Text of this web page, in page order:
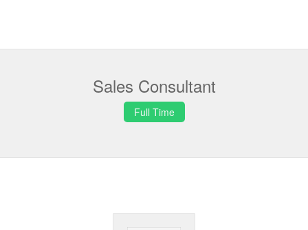
Sales Consultant
Full Time